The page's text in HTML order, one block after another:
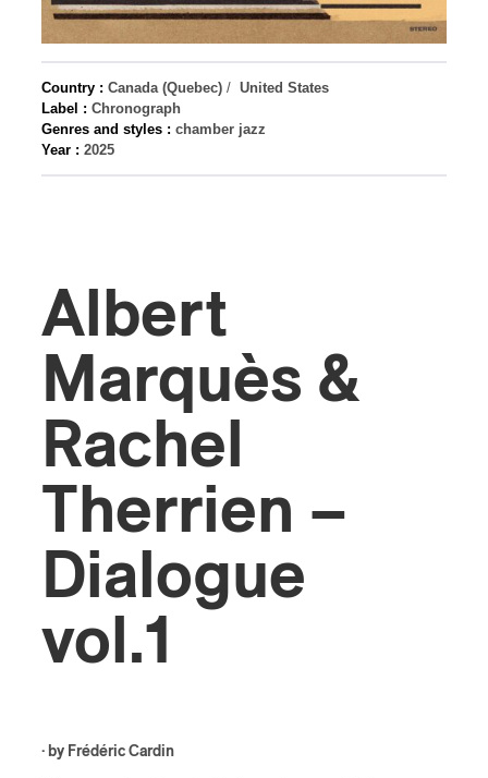
Country : Canada (Quebec) / United States
Label : Chronograph
Genres and styles : chamber jazz
Year : 2025
Albert
Marquès &
Rachel
Therrien –
Dialogue
vol.1
· by Frédéric Cardin